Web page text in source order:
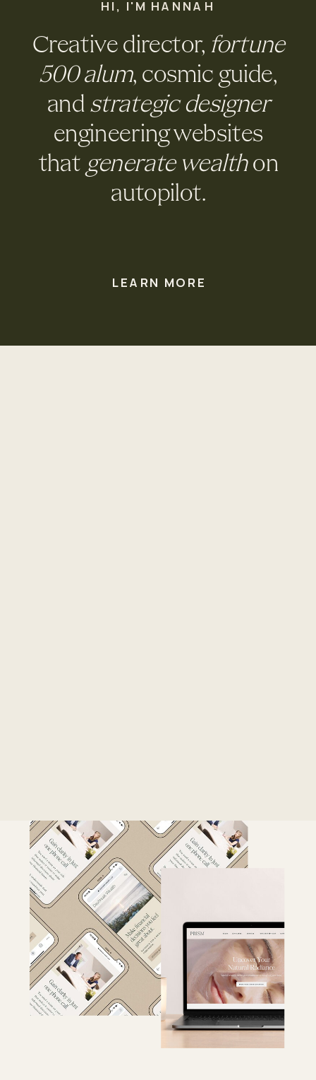
Creative director, fortune
500 alum, cosmic guide,
and strategic designer
engineering websites
that generate wealth on
autopilot.
HI, I'M HANNAH
LEARN MORE